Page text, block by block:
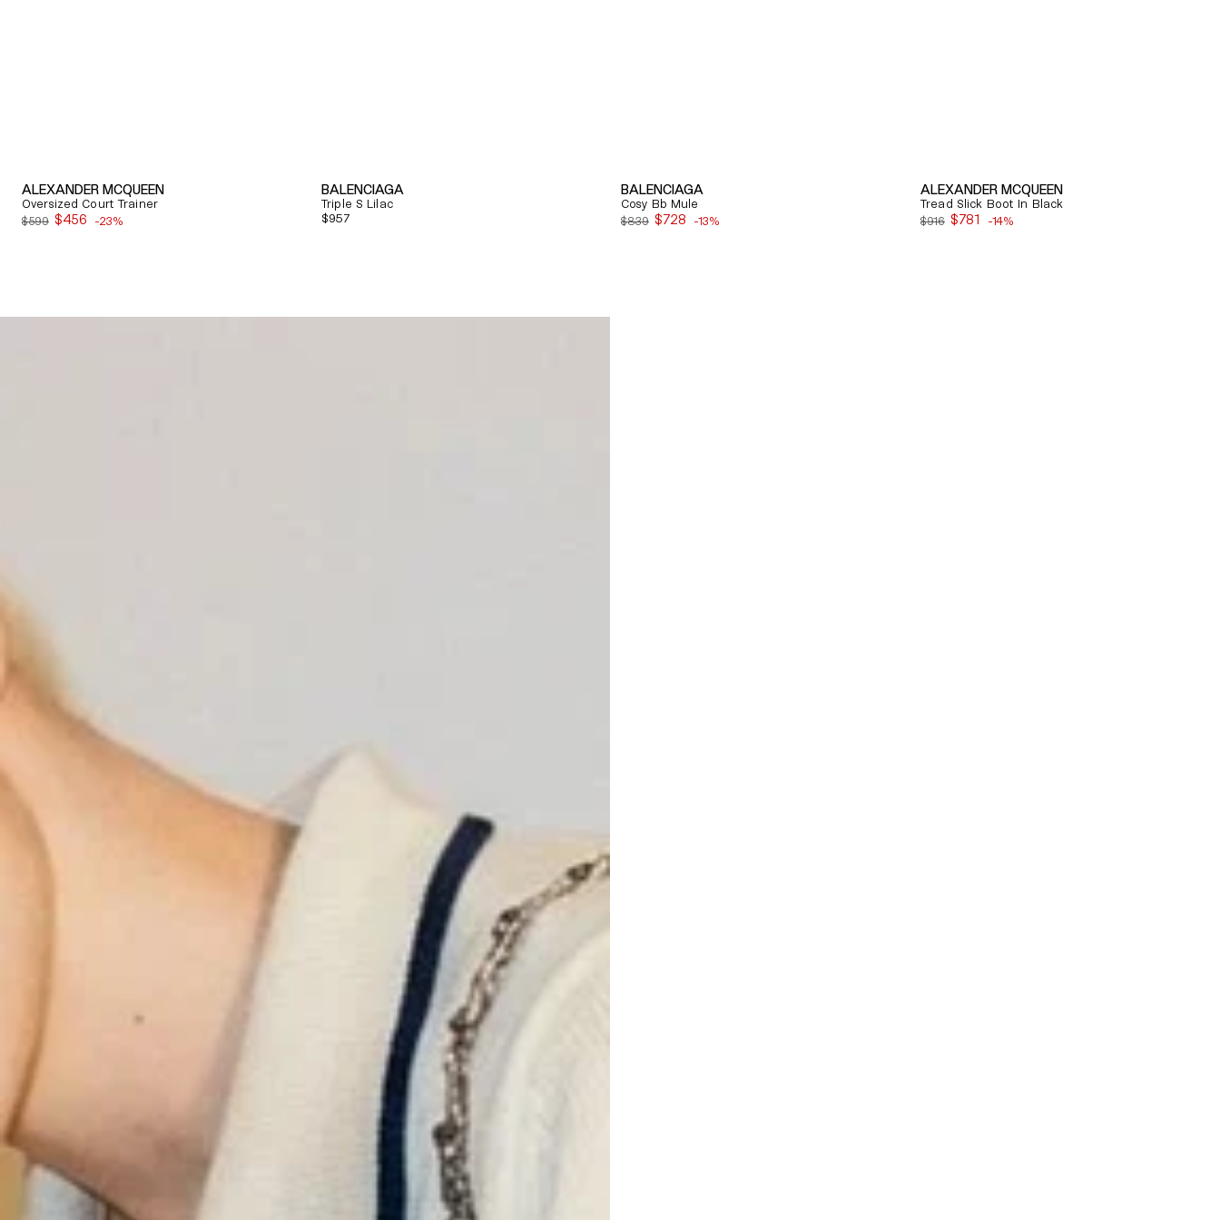
ALEXANDER MCQUEEN
Oversized Court Trainer
Sale
$456
$599 -23%
BALENCIAGA
Triple S Lilac
Regular
$957
BALENCIAGA
Cosy Bb Mule
Sale
$728
$839 -13%
ALEXANDER MCQUEEN
Tread Slick Boot In Black
Sale
$781
$916 -14%